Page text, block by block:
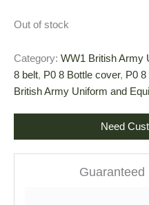
Out of stock
Category: WW1 British Army
8 belt, P0 8 Bottle cover, P0
British Army Uniform and
Need
Guaranteed